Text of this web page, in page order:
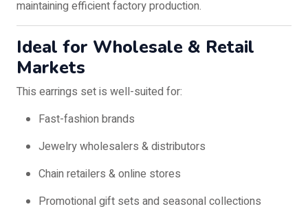
maintaining efficient factory production.
Ideal for Wholesale & Retail
Markets
This earrings set is well-suited for:
Fast-fashion brands
Jewelry wholesalers & distributors
Chain retailers & online stores
Promotional gift sets and seasonal collections